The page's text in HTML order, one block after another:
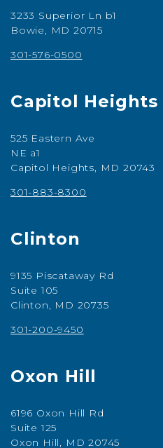
3233 Superior Ln b1
Bowie, MD 20715
301-576-0500
Capitol Heights
525 Eastern Ave
NE a1
Capitol Heights, MD 20743
301-883-8300
Clinton
9135 Piscataway Rd
Suite 105
Clinton, MD 20735
301-200-9450
Oxon Hill
6196 Oxon Hill Rd
Suite 125
Oxon Hill, MD 20745